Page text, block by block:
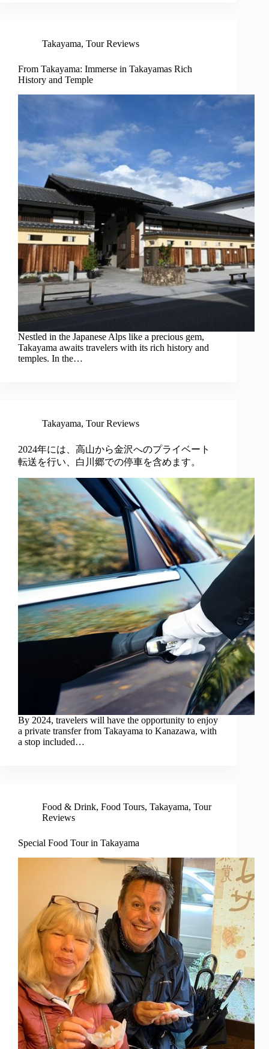
Takayama, Tour Reviews
From Takayama: Immerse in Takayamas Rich
History and Temple
Nestled in the Japanese Alps like a precious gem,
Takayama awaits travelers with its rich history and
temples. In the…
Takayama, Tour Reviews
2024年には、高山から金沢へのプライベート
転送を行い、白川郷での停車を含めます。
By 2024, travelers will have the opportunity to enjoy
a private transfer from Takayama to Kanazawa, with
a stop included…
Food & Drink, Food Tours, Takayama, Tour
Reviews
Special Food Tour in Takayama